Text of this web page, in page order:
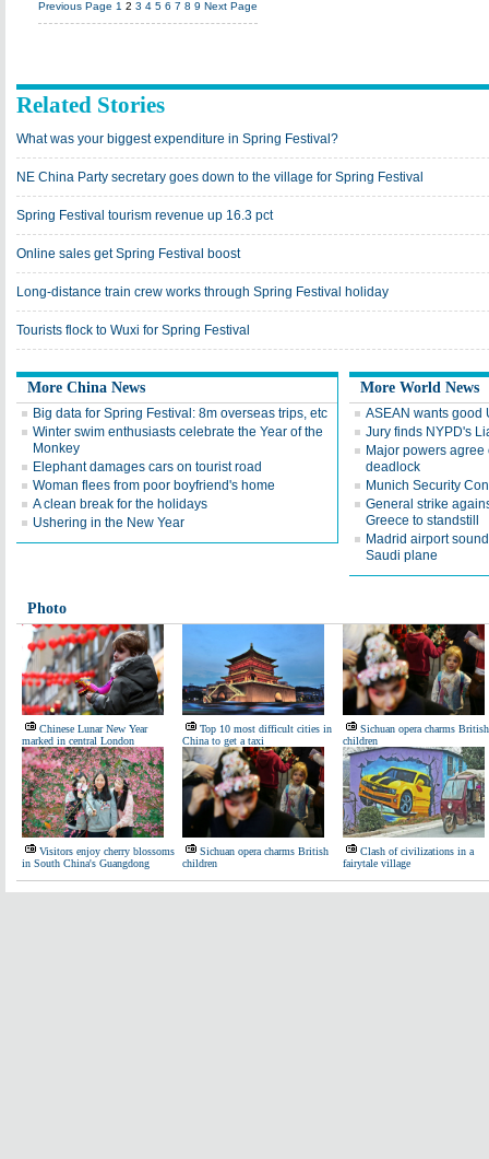
Previous Page 1 2 3 4 5 6 7 8 9 Next Page
Related Stories
What was your biggest expenditure in Spring Festival?
NE China Party secretary goes down to the village for Spring Festival
Spring Festival tourism revenue up 16.3 pct
Online sales get Spring Festival boost
Long-distance train crew works through Spring Festival holiday
Tourists flock to Wuxi for Spring Festival
More China News
Big data for Spring Festival: 8m overseas trips, etc
Winter swim enthusiasts celebrate the Year of the
Monkey
Elephant damages cars on tourist road
Woman flees from poor boyfriend's home
A clean break for the holidays
Ushering in the New Year
More World News
ASEAN wants good
Jury finds NYPD's
Major powers
deadlock
Munich Security
General strike
Greece to standstill
Madrid airport
Saudi plane
Photo
Chinese Lunar New Year
marked in central London
Top 10 most difficult cities in
China to get a taxi
Sichuan opera charms British
children
Visitors enjoy cherry blossoms
in South China's Guangdong
Sichuan opera charms British
children
Clash of civilizations in a
fairytale village